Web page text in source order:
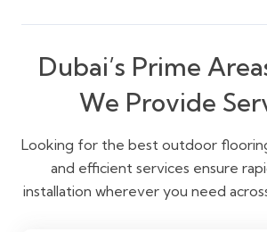
Dubai’s Prime
We Provide
Looking for the best outdoor
and efficient services ensure
installation wherever you need